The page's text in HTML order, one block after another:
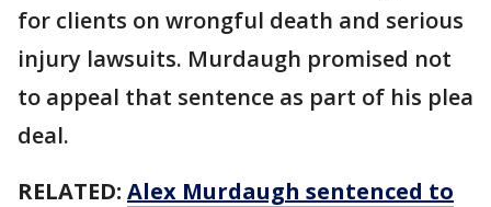
for clients on wrongful death and serious
injury lawsuits. Murdaugh promised not
to appeal that sentence as part of his plea
deal.
RELATED: Alex Murdaugh sentenced to